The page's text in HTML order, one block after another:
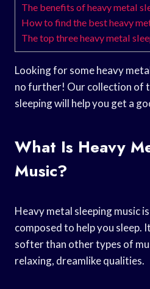
The benefits of heavy metal
How to find the best heavy
The top three heavy metal
Looking for some heavy
no further! Our collection of
sleeping will help you get a
What Is Heavy
Music?
Heavy metal sleeping music
composed to help you sleep.
softer than other types of
relaxing, dreamlike qualities.